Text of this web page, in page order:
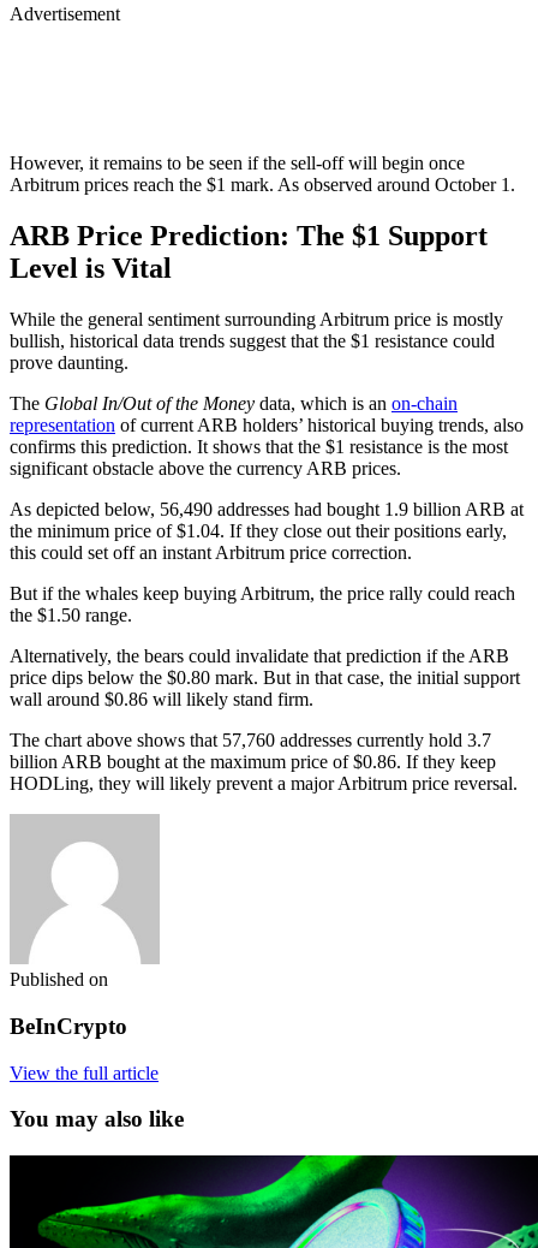
Advertisement
However, it remains to be seen if the sell-off will begin once
Arbitrum prices reach the $1 mark. As observed around October 1.
ARB Price Prediction: The $1 Support
Level is Vital
While the general sentiment surrounding Arbitrum price is mostly
bullish, historical data trends suggest that the $1 resistance could
prove daunting.
The Global In/Out of the Money data, which is an on-chain
representation of current ARB holders’ historical buying trends, also
confirms this prediction. It shows that the $1 resistance is the most
significant obstacle above the currency ARB prices.
As depicted below, 56,490 addresses had bought 1.9 billion ARB at
the minimum price of $1.04. If they close out their positions early,
this could set off an instant Arbitrum price correction.
But if the whales keep buying Arbitrum, the price rally could reach
the $1.50 range.
Alternatively, the bears could invalidate that prediction if the ARB
price dips below the $0.80 mark. But in that case, the initial support
wall around $0.86 will likely stand firm.
The chart above shows that 57,760 addresses currently hold 3.7
billion ARB bought at the maximum price of $0.86. If they keep
HODLing, they will likely prevent a major Arbitrum price reversal.
Published on
BeInCrypto
View the full article
You may also like